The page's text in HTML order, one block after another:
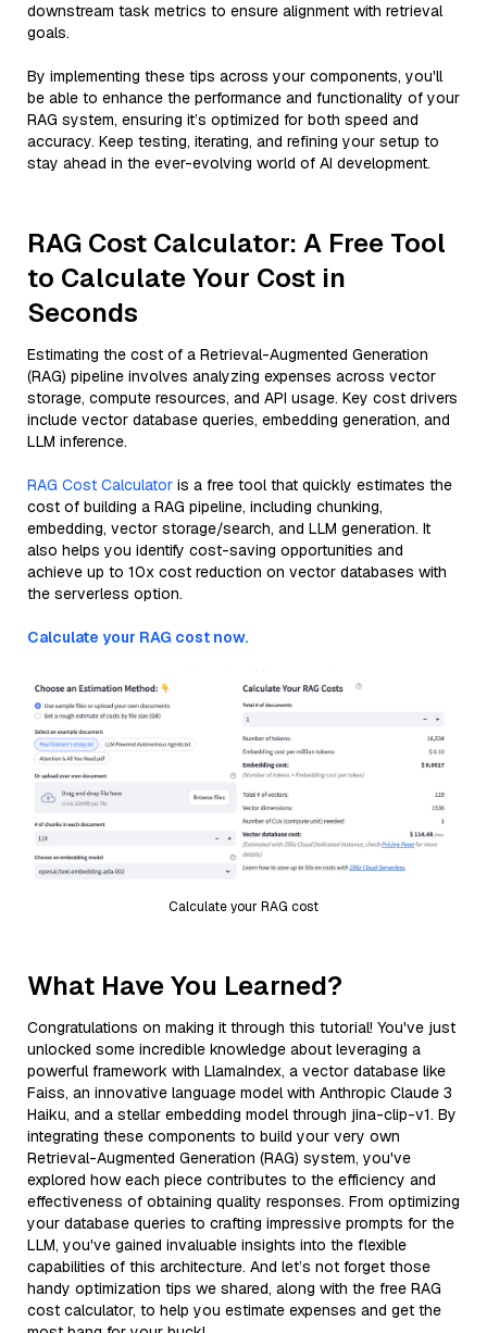
downstream task metrics to ensure alignment with retrieval
goals.
By implementing these tips across your components, you'll
be able to enhance the performance and functionality of your
RAG system, ensuring it’s optimized for both speed and
accuracy. Keep testing, iterating, and refining your setup to
stay ahead in the ever-evolving world of AI development.
RAG Cost Calculator: A Free Tool
to Calculate Your Cost in
Seconds
Estimating the cost of a Retrieval-Augmented Generation
(RAG) pipeline involves analyzing expenses across vector
storage, compute resources, and API usage. Key cost drivers
include vector database queries, embedding generation, and
LLM inference.
RAG Cost Calculator is a free tool that quickly estimates the
cost of building a RAG pipeline, including chunking,
embedding, vector storage/search, and LLM generation. It
also helps you identify cost-saving opportunities and
achieve up to 10x cost reduction on vector databases with
the serverless option.
Calculate your RAG cost now.
Calculate your RAG cost
What Have You Learned?
Congratulations on making it through this tutorial! You've just
unlocked some incredible knowledge about leveraging a
powerful framework with LlamaIndex, a vector database like
Faiss, an innovative language model with Anthropic Claude 3
Haiku, and a stellar embedding model through jina-clip-v1. By
integrating these components to build your very own
Retrieval-Augmented Generation (RAG) system, you've
explored how each piece contributes to the efficiency and
effectiveness of obtaining quality responses. From optimizing
your database queries to crafting impressive prompts for the
LLM, you've gained invaluable insights into the flexible
capabilities of this architecture. And let’s not forget those
handy optimization tips we shared, along with the free RAG
cost calculator, to help you estimate expenses and get the